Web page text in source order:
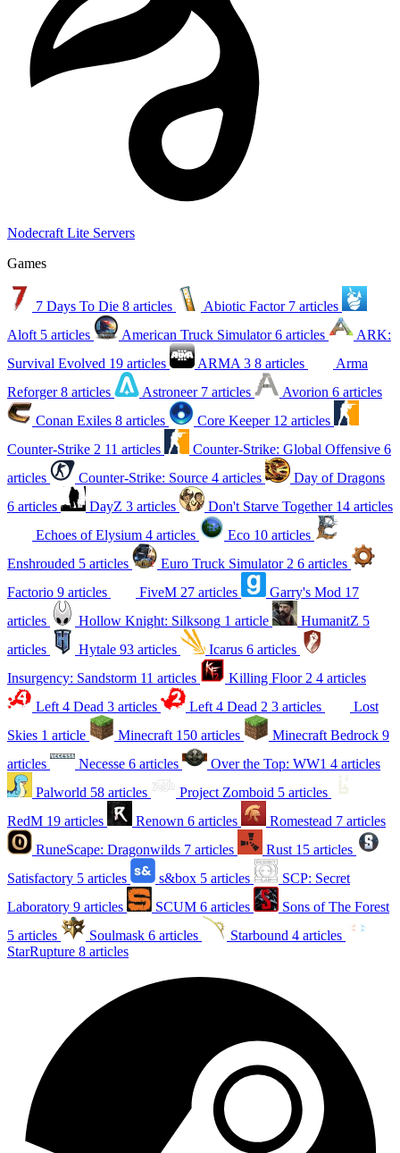
Nodecraft Lite Servers
Games
7 Days To Die 8 articles Abiotic Factor 7 articles
Aloft 5 articles American Truck Simulator 6 articles
ARK:
Survival Evolved 19 articles ARMA 3 8 articles
Arma
Reforger 8 articles Astroneer 7 articles Avorion 6 articles
Conan Exiles 8 articles Core Keeper 12 articles
Counter-Strike 2 11 articles Counter-Strike: Global Offensive 6
articles
Counter-Strike: Source 4 articles
Day of Dragons
6 articles
DayZ 3 articles Don't Starve Together 14 articles
Echoes of Elysium 4 articles Eco 10 articles
Enshrouded 5 articles Euro Truck Simulator 2 6 articles
Factorio 9 articles FiveM 27 articles Garry's Mod 17
articles
Hollow Knight: Silksong 1 article HumanitZ 5
articles
Hytale 93 articles Icarus 6 articles
Insurgency: Sandstorm 11 articles Killing Floor 2 4 articles
Left 4 Dead 3 articles Left 4 Dead 2 3 articles
Lost
Skies 1 article Minecraft 150 articles Minecraft Bedrock 9
articles
Necesse 6 articles Over the Top: WW1 4 articles
Palworld 58 articles Project Zomboid 5 articles
RedM 19 articles Renown 6 articles Romestead 7 articles
RuneScape: Dragonwilds 7 articles Rust 15 articles
Satisfactory 5 articles s&box 5 articles
SCP: Secret
Laboratory 9 articles SCUM 6 articles
Sons of The Forest
5 articles
Soulmask 6 articles Starbound 4 articles
StarRupture 8 articles